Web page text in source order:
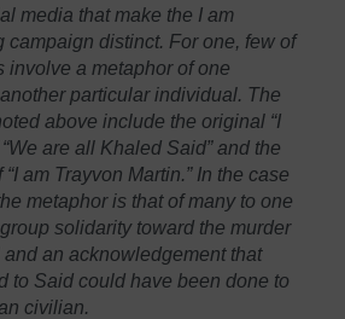
media that make the I am
campaign distinct. For one, few of
involve a metaphor of one
particular individual. The
above include the original “I
are all Khaled Said” and the
am Trayvon Martin.” In the case
metaphor is that of many to one
solidarity toward the murder
an acknowledgement that
to Said could have been done to
civilian.